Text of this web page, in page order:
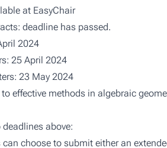
at EasyChair
deadline has passed.
2024
25 April 2024
23 May 2024
effective methods in algebraic
above:
choose to submit either an